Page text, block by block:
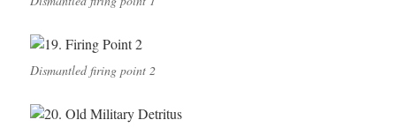
Dismantled firing point 2